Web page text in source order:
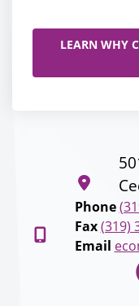
LEARN WHY
Phone
Fax (319)
Email